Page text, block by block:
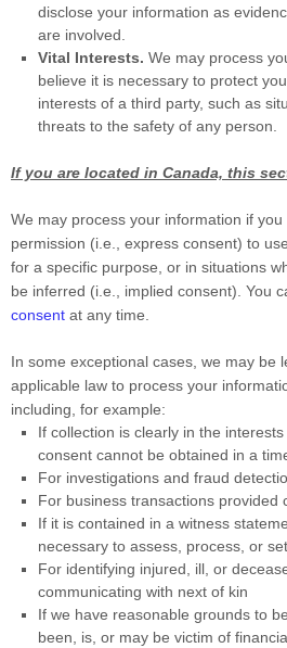
disclose your information as
are involved.
Vital Interests. We may process
believe it is necessary to protect
interests of a third party, such as
threats to the safety of any person.
If you are located in Canada, this
We may process your information if
permission (i.e., express consent) to
for a specific purpose, or in situations
be inferred (i.e., implied consent). You
consent at any time.
In some exceptional cases, we may be
applicable law to process your
including, for example:
If collection is clearly in the
consent cannot be obtained in a
For investigations and fraud
For business transactions provided
If it is contained in a witness
necessary to assess, process, or
For identifying injured, ill, or
communicating with next of kin
If we have reasonable grounds to
been, is, or may be victim of